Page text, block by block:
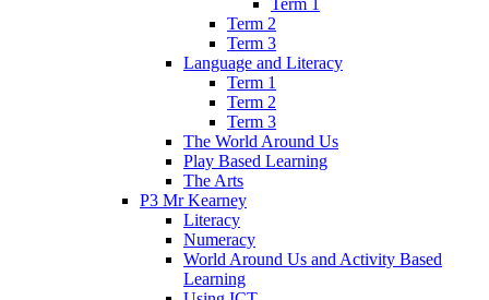
Term 1
Term 2
Term 3
Language and Literacy
Term 1
Term 2
Term 3
The World Around Us
Play Based Learning
The Arts
P3 Mr Kearney
Literacy
Numeracy
World Around Us and Activity Based
Learning